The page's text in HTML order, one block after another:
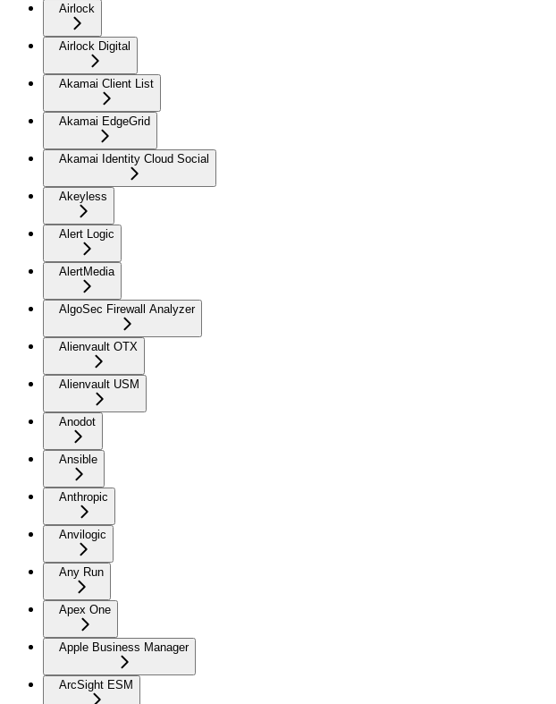
Airlock
Airlock Digital
Akamai Client List
Akamai EdgeGrid
Akamai Identity Cloud Social
Akeyless
Alert Logic
AlertMedia
AlgoSec Firewall Analyzer
Alienvault OTX
Alienvault USM
Anodot
Ansible
Anthropic
Anvilogic
Any Run
Apex One
Apple Business Manager
ArcSight ESM